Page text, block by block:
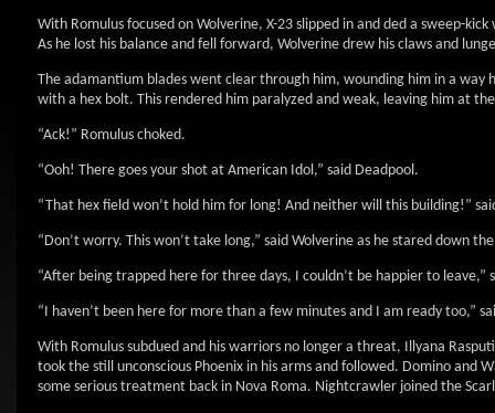
With Romulus focused on Wolverine, X-23 slipped in and ded a sweep-
As he lost his balance and fell forward, Wolverine drew his claws and
The adamantium blades went clear through him, wounding him in a
with a hex bolt. This rendered him paralyzed and weak, leaving him at
“Ack!” Romulus choked.
“Ooh! There goes your shot at American Idol,” said Deadpool.
“That hex field won’t hold him for long! And neither will this building!”
“Don’t worry. This won’t take long,” said Wolverine as he stared down
“After being trapped here for three days, I couldn’t be happier to leave,”
“I haven’t been here for more than a few minutes and I am ready too,”
With Romulus subdued and his warriors no longer a threat, Illyana
took the still unconscious Phoenix in his arms and followed. Domino
some serious treatment back in Nova Roma. Nightcrawler joined the